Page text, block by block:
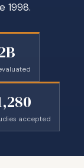
1998.
accepted